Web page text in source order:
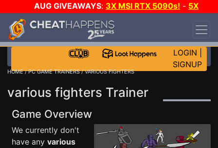
AUG GIVEAWAYS: 3X MSI RTX 5090s! - 5X
$1000 STEAM WALLET!
DAY!
WANT EVEN MORE CH?
LOGIN
SIGNUP
HOME/PC GAME TRAINERS/ VARIOUS FIGHTERS
various fighters Trainer
Game Overview
We currently don't
have any various